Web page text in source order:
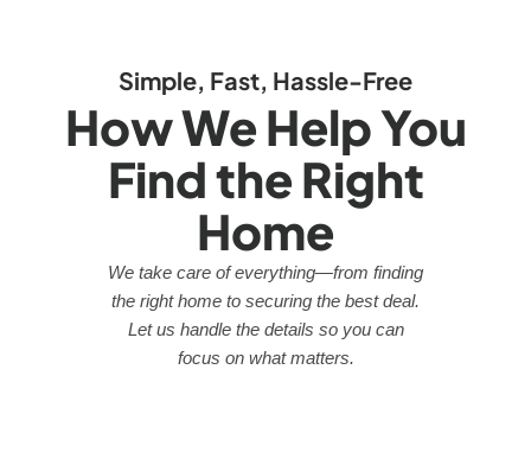
Simple, Fast, Hassle-Free
How We Help You
Find the Right
Home
We take care of everything—from finding
the right home to securing the best deal.
Let us handle the details so you can
focus on what matters.